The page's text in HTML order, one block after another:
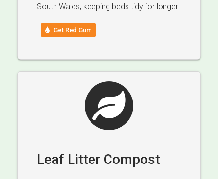
South Wales, keeping beds tidy for longer.
Get Red Gum
Leaf Litter Compost